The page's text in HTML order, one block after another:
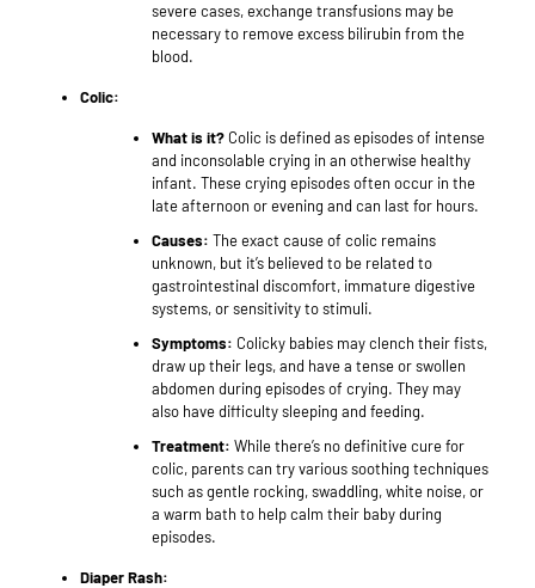
severe cases, exchange transfusions may be
necessary to remove excess bilirubin from the
blood.
Colic:
What is it?Colic is defined as episodes of intense
and inconsolable crying in an otherwise healthy
infant. These crying episodes often occur in the
late afternoon or evening and can last for hours.
Causes: The exact cause of colic remains
unknown, but it’s believed to be related to
gastrointestinal discomfort, immature digestive
systems, or sensitivity to stimuli.
Symptoms: Colicky babies may clench their fists,
draw up their legs, and have a tense or swollen
abdomen during episodes of crying. They may
also have difficulty sleeping and feeding.
Treatment: While there’s no definitive cure for
colic, parents can try various soothing techniques
such as gentle rocking, swaddling, white noise, or
a warm bath to help calm their baby during
episodes.
Diaper Rash: